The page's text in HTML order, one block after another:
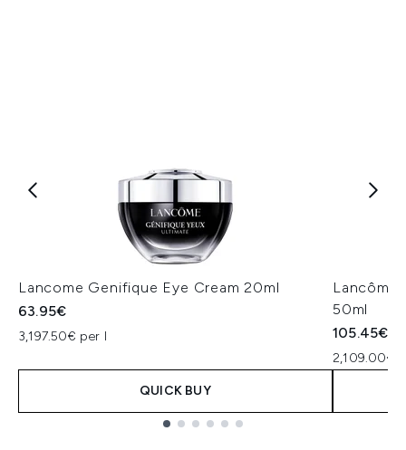
Lancome Genifique Eye Cream 20ml
63.95€
3,197.50€ per l
QUICK BUY
Lancôme
50ml
105.45€
2,109.00€